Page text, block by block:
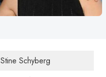
Stine Schyberg